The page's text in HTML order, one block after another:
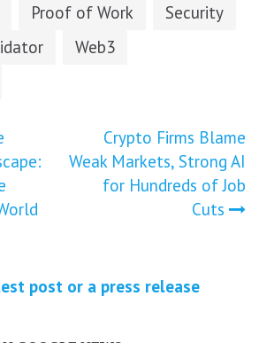
Proof of Work
Security
Web3
Crypto Firms Blame
Weak Markets, Strong AI
for Hundreds of Job
Cuts
post or a press release